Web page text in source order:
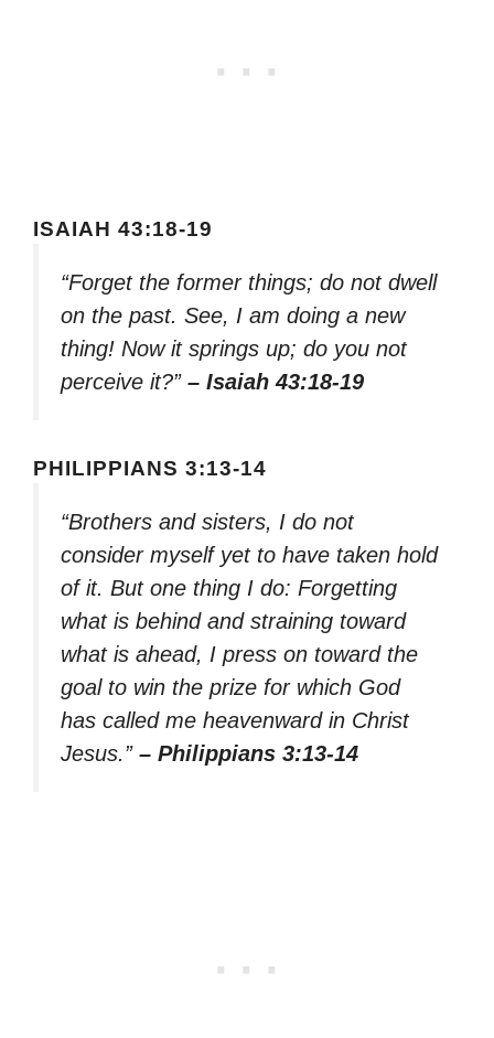
ISAIAH 43:18-19
“Forget the former things; do not dwell
on the past. See, I am doing a new
thing! Now it springs up; do you not
perceive it?” – Isaiah 43:18-19
PHILIPPIANS 3:13-14
“Brothers and sisters, I do not
consider myself yet to have taken hold
of it. But one thing I do: Forgetting
what is behind and straining toward
what is ahead, I press on toward the
goal to win the prize for which God
has called me heavenward in Christ
Jesus.” – Philippians 3:13-14